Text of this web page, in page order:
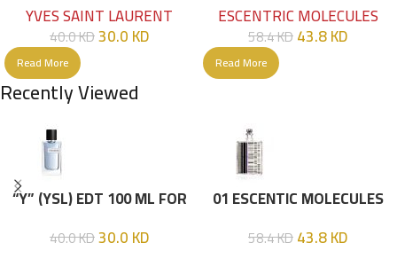
YVES SAINT LAURENT
40.0KD30.0KD
Read More
ESCENTRIC MOLECULES
58.4KD43.8KD
Read More
Recently Viewed
“Y” (YSL) EDT 100 ML FOR
40.0KD30.0KD
01 ESCENTIC MOLECULES
58.4KD43.8KD